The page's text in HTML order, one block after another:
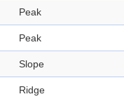
Peak
Peak
Slope
Ridge